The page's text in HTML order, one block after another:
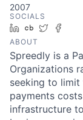
2007
SOCIALS
LinkedIn
Crunchbase
Twitter
ABOUT
Spreedly is a
Organizations
seeking to
payments
infrastructure